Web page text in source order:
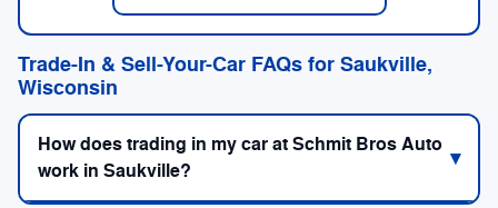
Trade-In & Sell-Your-Car FAQs for Saukville,
Wisconsin
How does trading in my car at Schmit Bros Auto
work in Saukville?